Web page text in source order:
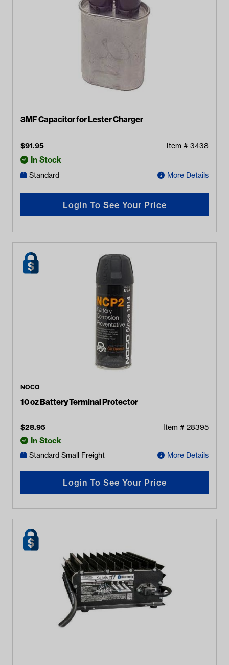
3MF Capacitor for Lester Charger
$91.95 Item # 3438
In Stock
Standard More Details
Login To See Your Price
NOCO
10 oz Battery Terminal Protector
$28.95 Item # 28395
In Stock
Standard Small Freight More Details
Login To See Your Price